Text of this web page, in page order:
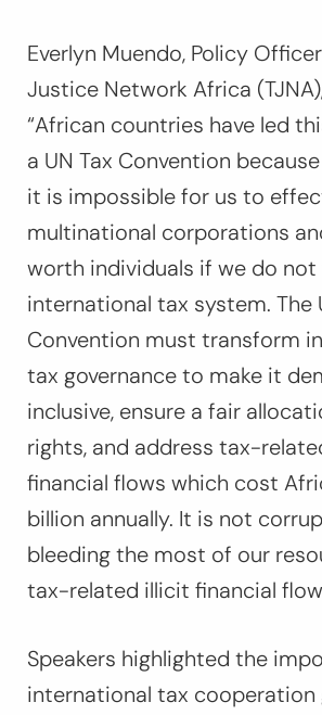
Everlyn Muendo, Policy
Justice Network Africa
“African countries have led
a UN Tax Convention
it is impossible for us to
multinational corporations
worth individuals if we do
international tax system. The
Convention must transform
tax governance to make it
inclusive, ensure a fair
rights, and address tax-
financial flows which cost
billion annually. It is not
bleeding the most of our
tax-related illicit financial
Speakers highlighted the
international tax cooperation